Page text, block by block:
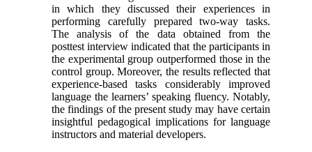
in which they discussed their experiences in
performing carefully prepared two-way tasks.
The analysis of the data obtained from the
posttest interview indicated that the participants in
the experimental group outperformed those in the
control group. Moreover, the results reflected that
experience-based tasks considerably improved
language the learners’ speaking fluency. Notably,
the findings of the present study may have certain
insightful pedagogical implications for language
instructors and material developers.